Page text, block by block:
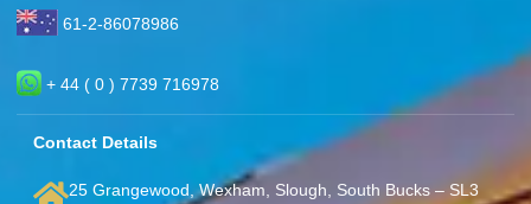
61-2-86078986
+ 44 ( 0 ) 7739 716978
Contact Details
25 Grangewood, Wexham, Slough, South Bucks – SL3